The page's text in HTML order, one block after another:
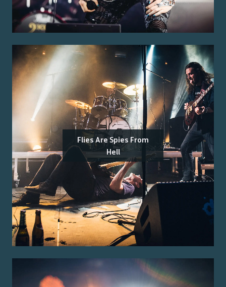
Flies Are Spies From
Hell